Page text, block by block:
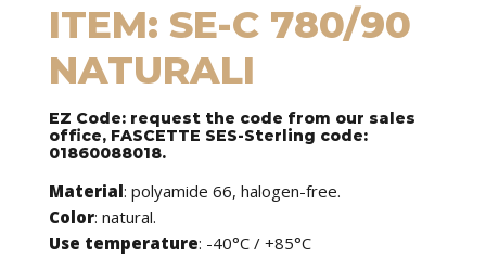
ITEM: SE-C 780/90
NATURALI
EZ Code: request the code from our sales
office, FASCETTE SES-Sterling code:
01860088018.
Material: polyamide 66, halogen-free.
Color: natural.
Use temperature: -40°C / +85°C